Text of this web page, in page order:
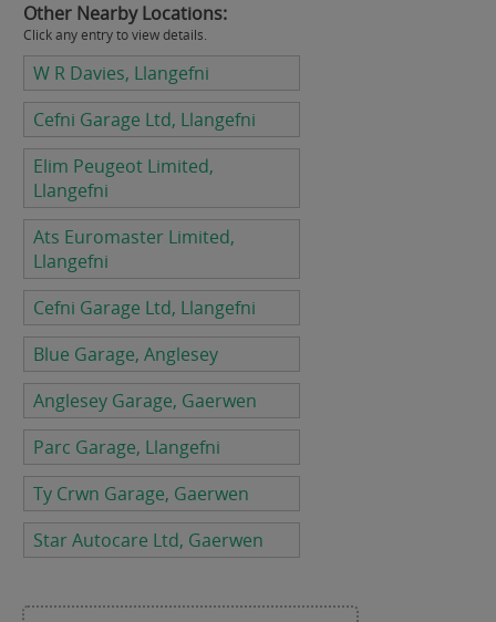
Other Nearby Locations:
Click any entry to view details.
W R Davies, Llangefni
Cefni Garage Ltd, Llangefni
Elim Peugeot Limited,
Llangefni
Ats Euromaster Limited,
Llangefni
Cefni Garage Ltd, Llangefni
Blue Garage, Anglesey
Anglesey Garage, Gaerwen
Parc Garage, Llangefni
Ty Crwn Garage, Gaerwen
Star Autocare Ltd, Gaerwen